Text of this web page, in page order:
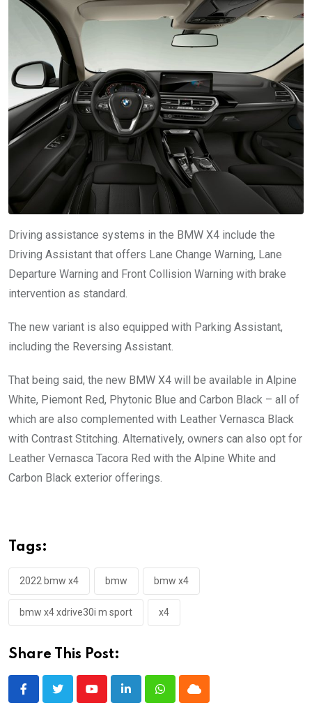
Driving assistance systems in the BMW X4 include the
Driving Assistant that offers Lane Change Warning, Lane
Departure Warning and Front Collision Warning with brake
intervention as standard.
The new variant is also equipped with Parking Assistant,
including the Reversing Assistant.
That being said, the new BMW X4 will be available in Alpine
White, Piemont Red, Phytonic Blue and Carbon Black – all of
which are also complemented with Leather Vernasca Black
with Contrast Stitching. Alternatively, owners can also opt for
Leather Vernasca Tacora Red with the Alpine White and
Carbon Black exterior offerings.
Tags:
2022 bmw x4 bmw bmw x4
bmw x4 xdrive30i m sport x4
Share This Post:
YoutubeLinkedInWhatsappCloud